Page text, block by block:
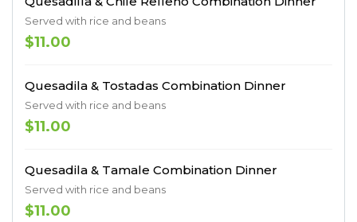
Served with rice and beans
$11.00
Quesadila & Tostadas Combination Dinner
Served with rice and beans
$11.00
Quesadila & Tamale Combination Dinner
Served with rice and beans
$11.00